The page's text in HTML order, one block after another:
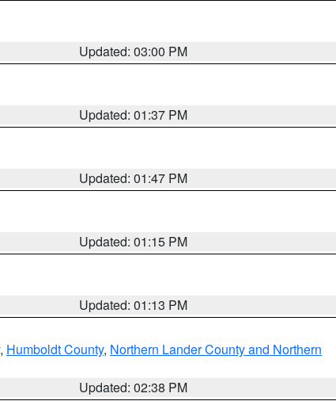
Updated: 03:00 PM
Updated: 01:37 PM
Updated: 01:47 PM
Updated: 01:15 PM
Updated: 01:13 PM
, Humboldt County, Northern Lander County and Northern
Updated: 02:38 PM